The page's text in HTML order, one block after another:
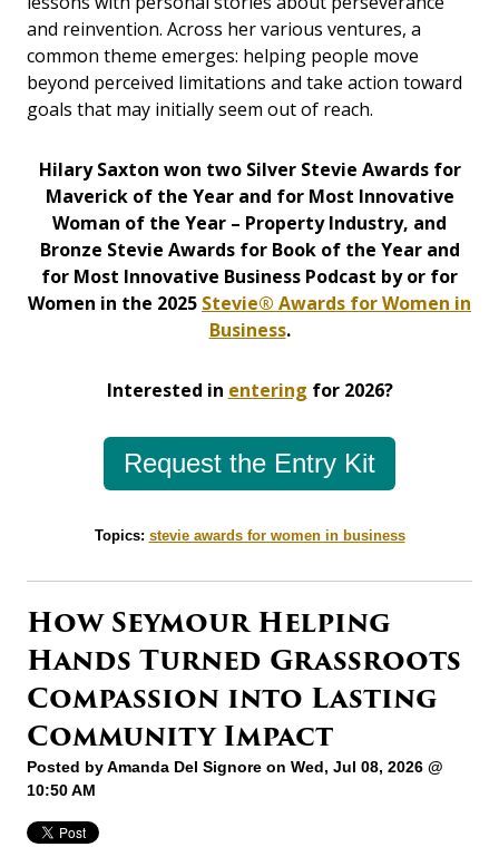
and reinvention. Across her various ventures, a
common theme emerges: helping people move
beyond perceived limitations and take action toward
goals that may initially seem out of reach.
Hilary Saxton won two Silver Stevie Awards for
Maverick of the Year and for Most Innovative
Woman of the Year – Property Industry, and
Bronze Stevie Awards for Book of the Year and
for Most Innovative Business Podcast by or for
Women in the 2025 Stevie® Awards for Women in
Business.
Interested in entering for 2026?
Request the Entry Kit
Topics: stevie awards for women in business
How Seymour Helping
Hands Turned Grassroots
Compassion into Lasting
Community Impact
Posted byAmanda Del Signore on Wed, Jul 08, 2026 @
10:50 AM